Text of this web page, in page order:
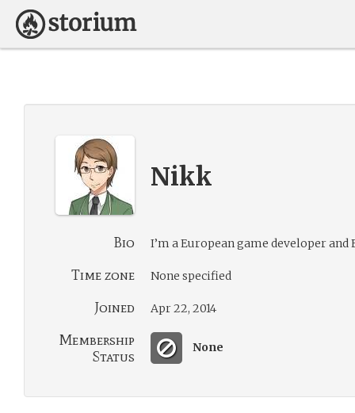
Nikk
Bio I’m a European game developer and
Time zone None specified
Joined Apr 22, 2014
Membership
Status
None